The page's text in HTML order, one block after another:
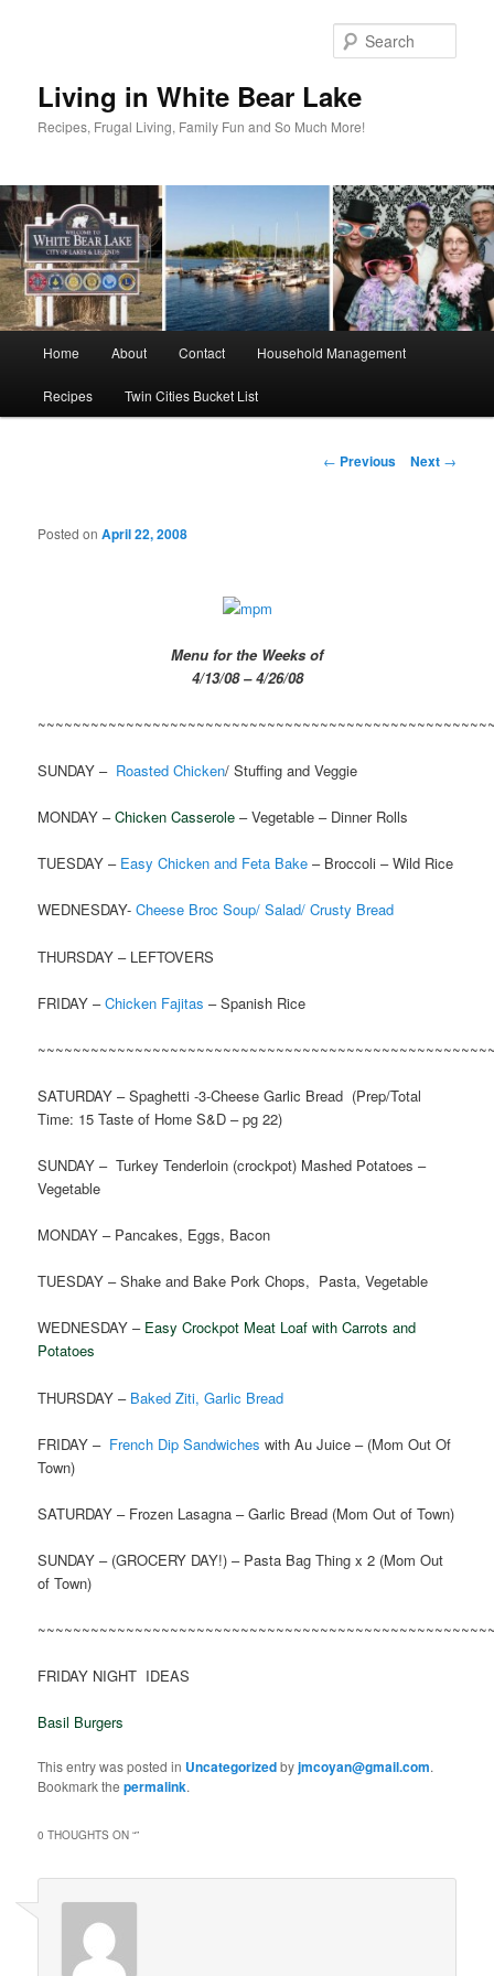
Living in White Bear Lake
Recipes, Frugal Living, Family Fun and So Much More!
Home About Contact Household Management
Recipes Twin Cities Bucket List
Post
← Previous Next →
Posted onApril 22, 2008
Menu for the Weeks of
4/13/08 – 4/26/08
SUNDAY – Roasted Chicken/ Stuffing and Veggie
MONDAY –Chicken Casserole – Vegetable – Dinner Rolls
TUESDAY – Easy Chicken and Feta Bake – Broccoli – Wild Rice
WEDNESDAY-Cheese Broc Soup/ Salad/ Crusty Bread
THURSDAY – LEFTOVERS
FRIDAY –Chicken Fajitas – Spanish Rice
SATURDAY – Spaghetti -3-Cheese Garlic Bread (Prep/Total
Time: 15 Taste of Home S&D – pg 22)
SUNDAY – Turkey Tenderloin (crockpot) Mashed Potatoes –
Vegetable
MONDAY – Pancakes, Eggs, Bacon
TUESDAY – Shake and Bake Pork Chops, Pasta, Vegetable
WEDNESDAY – Easy Crockpot Meat Loaf with Carrots and
Potatoes
THURSDAY – Baked Ziti, Garlic Bread
FRIDAY – French Dip Sandwiches with Au Juice – (Mom Out Of
Town)
SATURDAY – Frozen Lasagna – Garlic Bread (Mom Out of Town)
SUNDAY – (GROCERY DAY!) – Pasta Bag Thing x 2 (Mom Out
of Town)
FRIDAY NIGHT IDEAS
Basil Burgers
This entry was posted in Uncategorizedbyjmcoyan@gmail.com.
Bookmark thepermalink.
0 THOUGHTS ON “”